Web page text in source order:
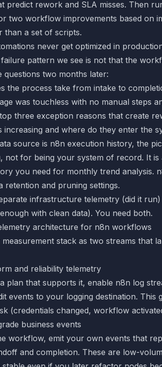
predict rework and SLA misses. Then
two workflow improvements based on
than a set of scripts.
never get optimized in
pattern we see is not that the
questions two months later:
the process take from intake to
was touchless with no manual steps
three exception reasons that create
increasing and where do they enter the
source is n8n execution history, the
not for being your system of record. It
you need for monthly trend analysis.
retention and pruning settings.
infrastructure telemetry (did it
with clean data). You need both.
architecture for n8n workflows
stack as two streams that
and reliability telemetry
plan that supports it, enable n8n log
events to your logging destination.
(credentials changed, workflow
business events
workflow, emit your own events that
and completion. These are low-